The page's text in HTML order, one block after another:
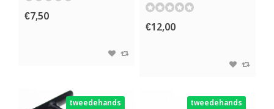
€7,50
€12,00
tweedehands tweedehands